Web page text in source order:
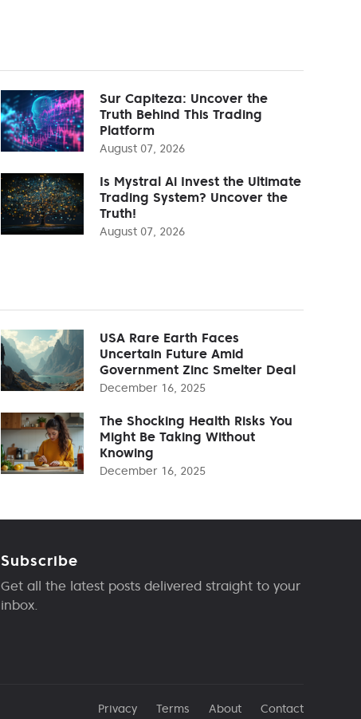
Sur Capiteza: Uncover the
Truth Behind This Trading
Platform
August 07, 2026
Is Mystral Ai Invest the Ultimate
Trading System? Uncover the
Truth!
August 07, 2026
USA Rare Earth Faces
Uncertain Future Amid
Government Zinc Smelter Deal
December 16, 2025
The Shocking Health Risks You
Might Be Taking Without
Knowing
December 16, 2025
Subscribe
Get all the latest posts delivered straight to your
inbox.
Privacy Terms About Contact